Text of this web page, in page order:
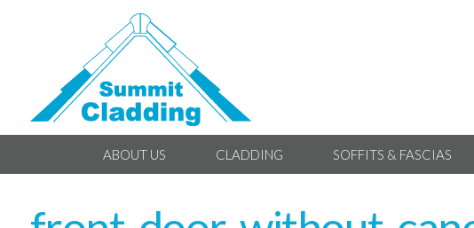
ABOUT US CLADDING SOFFITS & FASCIAS